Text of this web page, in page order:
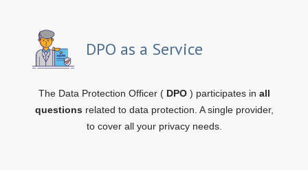
DPO as a Service
The Data Protection Officer (DPO ) participates in all
questions related to data protection. A single provider,
to cover all your privacy needs.